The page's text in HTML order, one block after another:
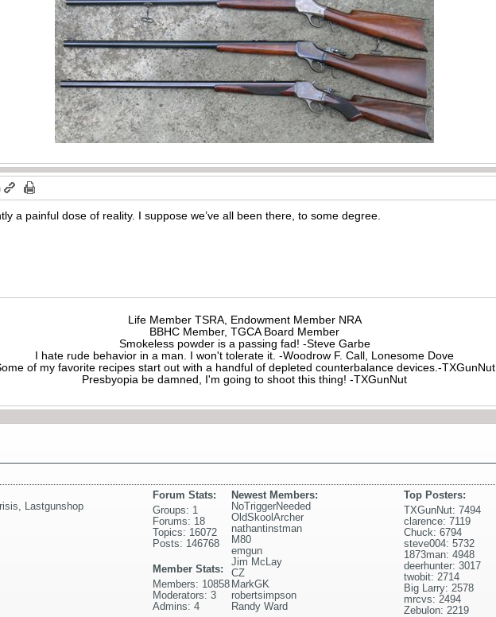
a painful dose of reality. I suppose we’ve all been there, to some degree.
Life Member TSRA, Endowment Member NRA
BBHC Member, TGCA Board Member
Smokeless powder is a passing fad! -Steve Garbe
I hate rude behavior in a man. I won't tolerate it. -Woodrow F. Call, Lonesome Dove
of my favorite recipes start out with a handful of depleted counterbalance devices.-TXGunNut
Presbyopia be damned, I'm going to shoot this thing! -TXGunNut
Lastgunshop
Top Posters:
TXGunNut: 7494
clarence: 7119
Chuck: 6794
steve004: 5732
1873man: 4948
deerhunter: 3017
twobit: 2714
Big Larry: 2578
mrcvs: 2494
Zebulon: 2219
Newest Members:
NoTriggerNeeded
OldSkoolArcher
nathantinstman
M80
emgun
Jim McLay
CZ
MarkGK
robertsimpson
Randy Ward
Forum Stats:
Groups: 1
Forums: 18
Topics: 16072
Posts: 146768
Member Stats:
Members: 10858
Moderators: 3
Admins: 4